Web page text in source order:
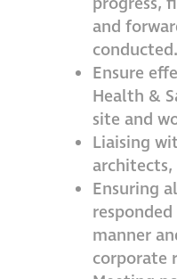
and
conducted.
Ensure
Health &
site and
Liaising
Ensuring
manner
corporate